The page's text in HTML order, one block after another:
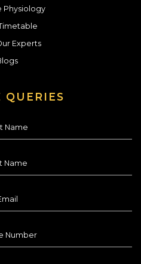
Physiology
Experts
QUERIES